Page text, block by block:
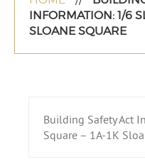
INFORMATION: 1/6
SLOANE SQUARE
Building Safety Act
Square – 1A-1K